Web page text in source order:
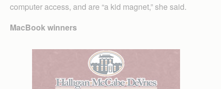
computer access, and are “a kid magnet,” she said.
MacBook winners